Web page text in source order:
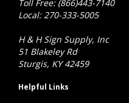
Toll Free: (866)443-7140
Local: 270-333-5005
H & H Sign Supply, Inc
51 Blakeley Rd
Sturgis, KY 42459
Helpful Links